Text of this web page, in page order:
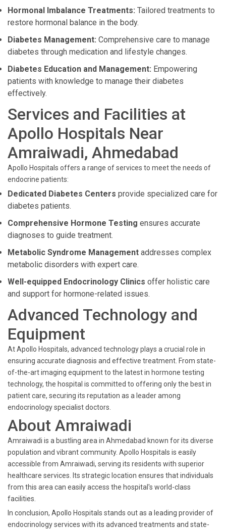
Hormonal Imbalance Treatments: Tailored treatments to
restore hormonal balance in the body.
Diabetes Management: Comprehensive care to manage
diabetes through medication and lifestyle changes.
Diabetes Education and Management: Empowering
patients with knowledge to manage their diabetes
effectively.
Services and Facilities at
Apollo Hospitals Near
Amraiwadi, Ahmedabad
Apollo Hospitals offers a range of services to meet the needs of
endocrine patients:
Dedicated Diabetes Centers provide specialized care for
diabetes patients.
Comprehensive Hormone Testing ensures accurate
diagnoses to guide treatment.
Metabolic Syndrome Management addresses complex
metabolic disorders with expert care.
Well-equipped Endocrinology Clinics offer holistic care
and support for hormone-related issues.
Advanced Technology and
Equipment
At Apollo Hospitals, advanced technology plays a crucial role in
ensuring accurate diagnosis and effective treatment. From state-
of-the-art imaging equipment to the latest in hormone testing
technology, the hospital is committed to offering only the best in
patient care, securing its reputation as a leader among
endocrinology specialist doctors.
About Amraiwadi
Amraiwadi is a bustling area in Ahmedabad known for its diverse
population and vibrant community. Apollo Hospitals is easily
accessible from Amraiwadi, serving its residents with superior
healthcare services. Its strategic location ensures that individuals
from this area can easily access the hospital's world-class
facilities.
In conclusion, Apollo Hospitals stands out as a leading provider of
endocrinology services with its advanced treatments and state-